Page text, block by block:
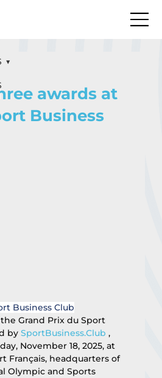
awards at
Business
Business Club
Grand Prix du Sport
by SportBusiness.Club ,
November 18, 2025, at
Français, headquarters of
Olympic and Sports